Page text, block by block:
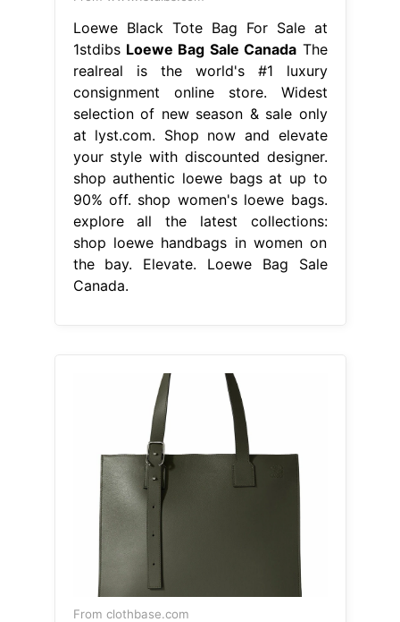
Loewe Black Tote Bag For Sale at
1stdibs Loewe Bag Sale Canada The
realreal is the world's #1 luxury
consignment online store. Widest
selection of new season & sale only
at lyst.com. Shop now and elevate
your style with discounted designer.
shop authentic loewe bags at up to
90% off. shop women's loewe bags.
explore all the latest collections:
shop loewe handbags in women on
the bay. Elevate. Loewe Bag Sale
Canada.
From clothbase.com